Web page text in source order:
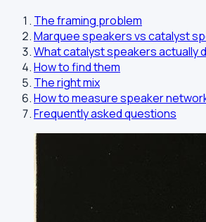
The framing problem
Marquee speakers vs catalyst
What catalyst speakers actually
How to find them
The right mix
How to measure speaker
Frequently asked questions